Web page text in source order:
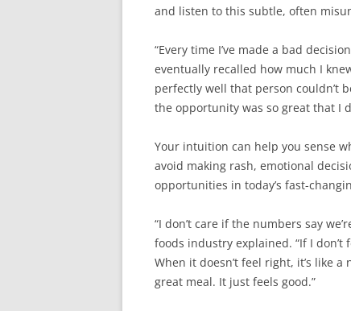
and listen to this subtle, often
“Every time I’ve made a bad
eventually recalled how much I
perfectly well that person couldn’t
the opportunity was so great that I
Your intuition can help you sense
avoid making rash, emotional
opportunities in today’s fast-
“I don’t care if the numbers say
foods industry explained. “If I don’t
When it doesn’t feel right, it’s like
great meal. It just feels good.”